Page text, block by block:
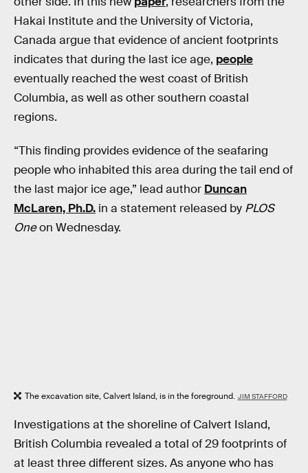
Hakai Institute and the University of Victoria,
Canada argue that evidence of ancient footprints
indicates that during the last ice age, people
eventually reached the west coast of British
Columbia, as well as other southern coastal
regions.
“This finding provides evidence of the seafaring
people who inhabited this area during the tail end of
the last major ice age,” lead author Duncan
McLaren, Ph.D. in a statement released by PLOS
Oneon Wednesday.
The excavation site, Calvert Island, is in the foreground. JIM STAFFORD
Investigations at the shoreline of Calvert Island,
British Columbia revealed a total of 29 footprints of
at least three different sizes. As anyone who has